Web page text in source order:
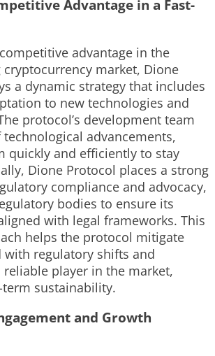
Advantage in a Fast-
advantage in the
market, Dione
a dynamic strategy that includes
to new technologies and
protocol’s development team
technological advancements,
quickly and efficiently to stay
Dione Protocol places a strong
compliance and advocacy,
bodies to ensure its
with legal frameworks. This
helps the protocol mitigate
with regulatory shifts and
player in the market,
sustainability.
and Growth